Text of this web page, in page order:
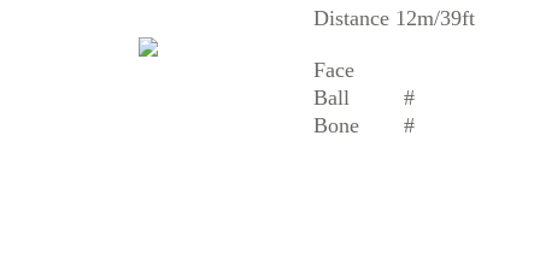
Distance 12m/39ft
Face
Ball
#
Bone
#